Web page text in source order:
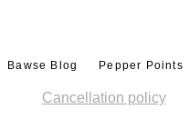
Bawse Blog Pepper Points
Cancellation policy